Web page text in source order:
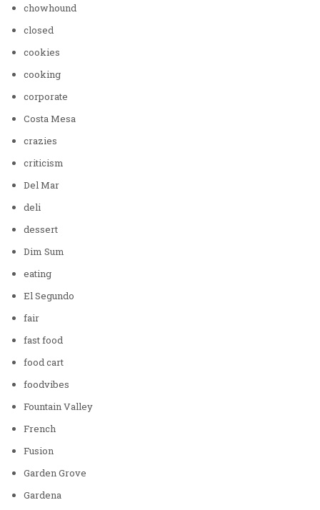
chowhound
closed
cookies
cooking
corporate
Costa Mesa
crazies
criticism
Del Mar
deli
dessert
Dim Sum
eating
El Segundo
fair
fast food
food cart
foodvibes
Fountain Valley
French
Fusion
Garden Grove
Gardena